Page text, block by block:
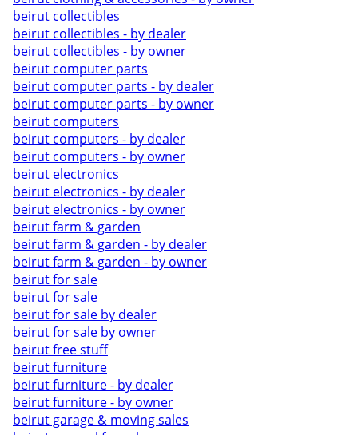
beirut collectibles
beirut collectibles - by dealer
beirut collectibles - by owner
beirut computer parts
beirut computer parts - by dealer
beirut computer parts - by owner
beirut computers
beirut computers - by dealer
beirut computers - by owner
beirut electronics
beirut electronics - by dealer
beirut electronics - by owner
beirut farm & garden
beirut farm & garden - by dealer
beirut farm & garden - by owner
beirut for sale
beirut for sale
beirut for sale by dealer
beirut for sale by owner
beirut free stuff
beirut furniture
beirut furniture - by dealer
beirut furniture - by owner
beirut garage & moving sales